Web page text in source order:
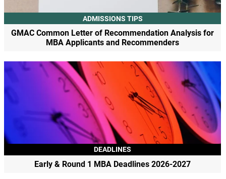
ADMISSIONS TIPS
GMAC Common Letter of Recommendation Analysis for
MBA Applicants and Recommenders
DEADLINES
Early & Round 1 MBA Deadlines 2026-2027